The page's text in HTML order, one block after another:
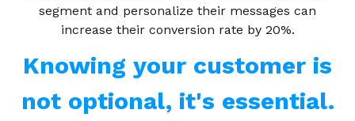
segment and personalize their messages can
increase their conversion rate by 20%.
Knowing your customer is
not optional, it's essential.